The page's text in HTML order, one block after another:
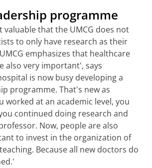
programme
valuable that the UMCG does not
to only have research as their
emphasizes that healthcare
also very important', says
is now busy developing a
programme. That's new as
worked at an academic level, you
continued doing research and
Now, people are also
to invest in the organization of
Because all new doctors do